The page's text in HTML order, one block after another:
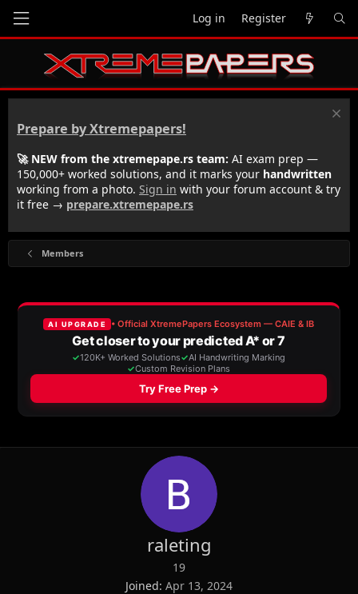
Log in Register
Prepare by Xtremepapers!
🚀 NEW from the xtremepape.rs team: AI exam prep —
150,000+ worked solutions, and it marks your handwritten
working from a photo. Sign in with your forum account & try
it free → prepare.xtremepape.rs
Members
raleting
19
Joined Apr 13, 2024